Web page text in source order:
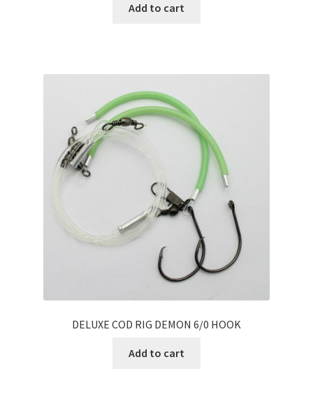
Add to cart
DELUXE COD RIG DEMON 6/0 HOOK
Add to cart